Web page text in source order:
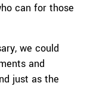
can for those
we could
and
just as the